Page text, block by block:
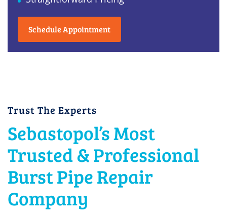
Schedule Appointment
Trust The Experts
Sebastopol’s Most
Trusted & Professional
Burst Pipe Repair
Company